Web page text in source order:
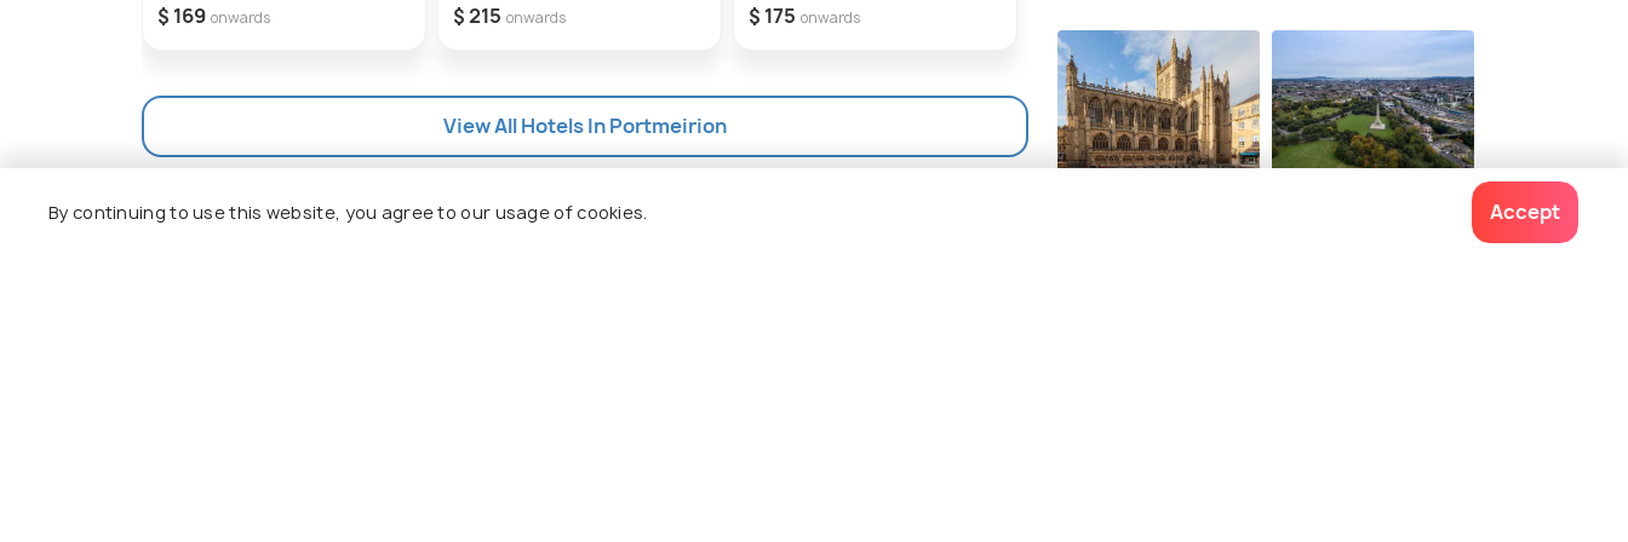
$ 169 onwards $ 215 onwards $ 175 onwards
View All Hotels In Portmeirion
By continuing to use this website, you agree to our usage of cookies. Accept